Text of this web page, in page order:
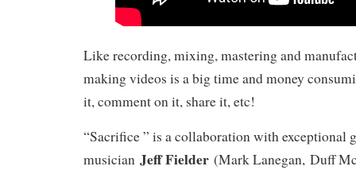
Like recording, mixing, mastering and
making videos is a big time and money
it, comment on it, share it, etc!
“Sacrifice ” is a collaboration with exceptional
musician Jeff Fielder (Mark Lanegan, Duff